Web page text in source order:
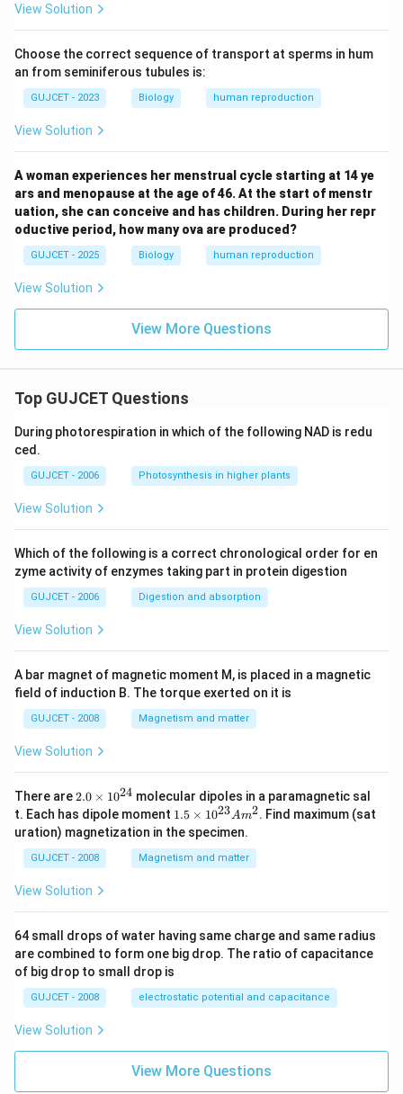
View Solution
Choose the correct sequence of transport at sperms in hum
an from seminiferous tubules is:
GUJCET - 2023 Biology human reproduction
View Solution
A woman experiences her menstrual cycle starting at 14 ye
ars and menopause at the age of 46. At the start of menstr
uation, she can conceive and has children. During her repr
oductive period, how many ova are produced?
GUJCET - 2025 Biology human reproduction
View Solution
View More Questions
Top GUJCET Questions
During photorespiration in which of the following NAD is redu
ced.
GUJCET - 2006 Photosynthesis in higher plants
View Solution
Which of the following is a correct chronological order for en
zyme activity of enzymes taking part in protein digestion
GUJCET - 2006 Digestion and absorption
View Solution
A bar magnet of magnetic moment M, is placed in a magnetic
field of induction B. The torque exerted on it is
GUJCET - 2008 Magnetism and matter
View Solution
There are2.
0
\t
i
m
es
^
2.0 × 1024 molecular dipoles in a paramagnetic sal
t. Each has dipole moment 1.
5
\t
i
m
{2
3}
A
^2
1.5 × 1023Am2. Find maximum (sat
uration) magnetization in the specimen.
GUJCET - 2008 Magnetism and matter
View Solution
64 small drops of water having same charge and same radius
are combined to form one big drop. The ratio of capacitance
of big drop to small drop is
GUJCET - 2008 electrostatic potential and capacitance
View Solution
View More Questions